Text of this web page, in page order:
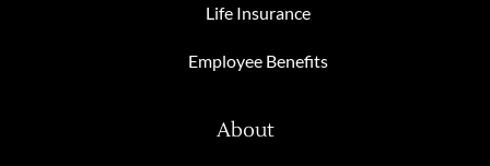
Life Insurance
Employee Benefits
About